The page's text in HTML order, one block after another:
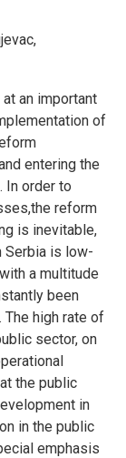
an important
of
entering the
In order to
reform
is inevitable,
Serbia is low-
a multitude
been
high rate of
sector, on
the public
in
in the public
emphasis